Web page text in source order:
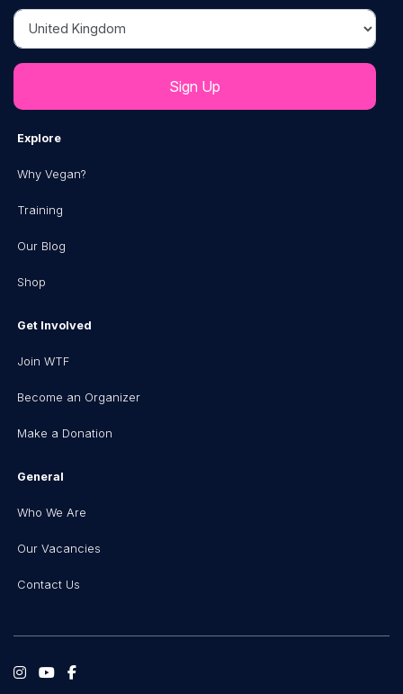
Country
Explore
Why Vegan?
Training
Our Blog
Shop
Get Involved
Join WTF
Become an Organizer
Make a Donation
General
Who We Are
Our Vacancies
Contact Us